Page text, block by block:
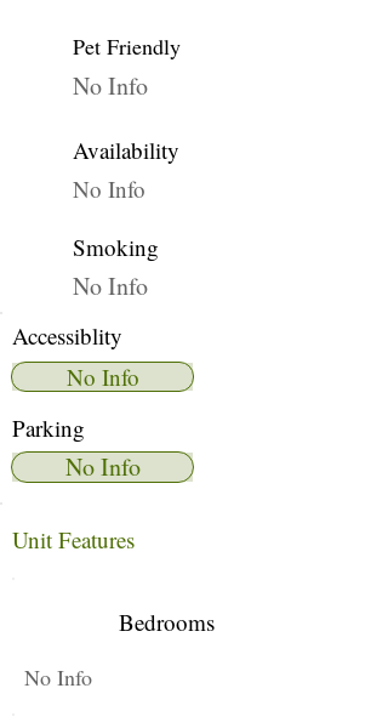
Pet Friendly
No Info
Availability
No Info
Smoking
No Info
Accessiblity
No Info
Parking
No Info
Unit Features
Bedrooms
No Info